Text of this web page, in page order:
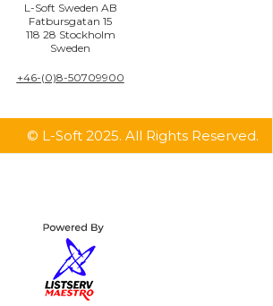
L-Soft Sweden AB
Fatbursgatan 15
118 28 Stockholm
Sweden
+46-(0)8-50709900
© L-Soft 2025. All Rights Reserved.